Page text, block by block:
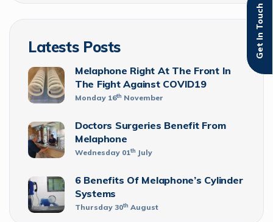
Latests Posts
Melaphone Right At The Front In
The Fight Against COVID19
Monday 16th November
Doctors Surgeries Benefit From
Melaphone
Wednesday 01th July
6 Benefits Of Melaphone’s Cylinder
Systems
Thursday 30th August
Get In Touch